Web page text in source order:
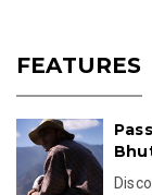
FEATURES